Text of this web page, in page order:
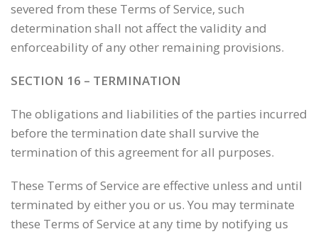
severed from these Terms of Service, such
determination shall not affect the validity and
enforceability of any other remaining provisions.
SECTION 16 – TERMINATION
The obligations and liabilities of the parties incurred
before the termination date shall survive the
termination of this agreement for all purposes.
These Terms of Service are effective unless and until
terminated by either you or us. You may terminate
these Terms of Service at any time by notifying us